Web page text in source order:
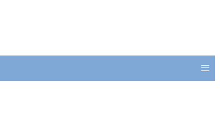
≡